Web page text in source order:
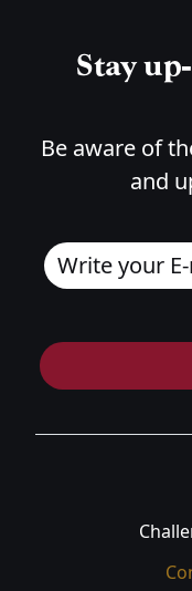
Stay
Be aware of
and